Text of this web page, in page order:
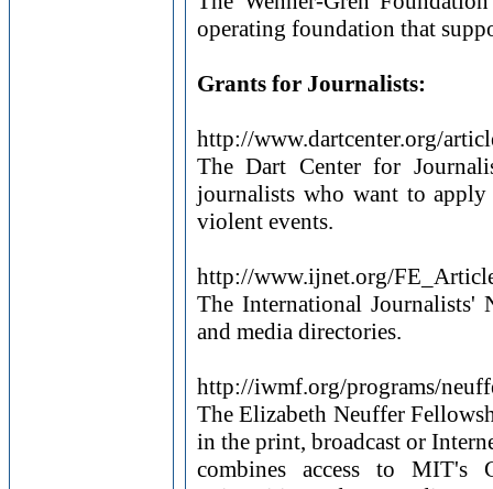
operating foundation that
Grants for Journalists:
http://www.dartcenter.org/
The Dart Center for
journalists who want to
violent events.
http://www.ijnet.org/
The International
and media directories.
http://iwmf.org/programs/
The Elizabeth Neuffer
in the print, broadcast or
combines access to MIT's